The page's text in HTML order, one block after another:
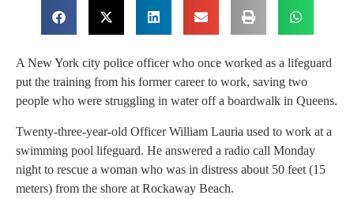
A New York city police officer who once worked as a lifeguard
put the training from his former career to work, saving two
people who were struggling in water off a boardwalk in Queens.
Twenty-three-year-old Officer William Lauria used to work at a
swimming pool lifeguard. He answered a radio call Monday
night to rescue a woman who was in distress about 50 feet (15
meters) from the shore at Rockaway Beach.